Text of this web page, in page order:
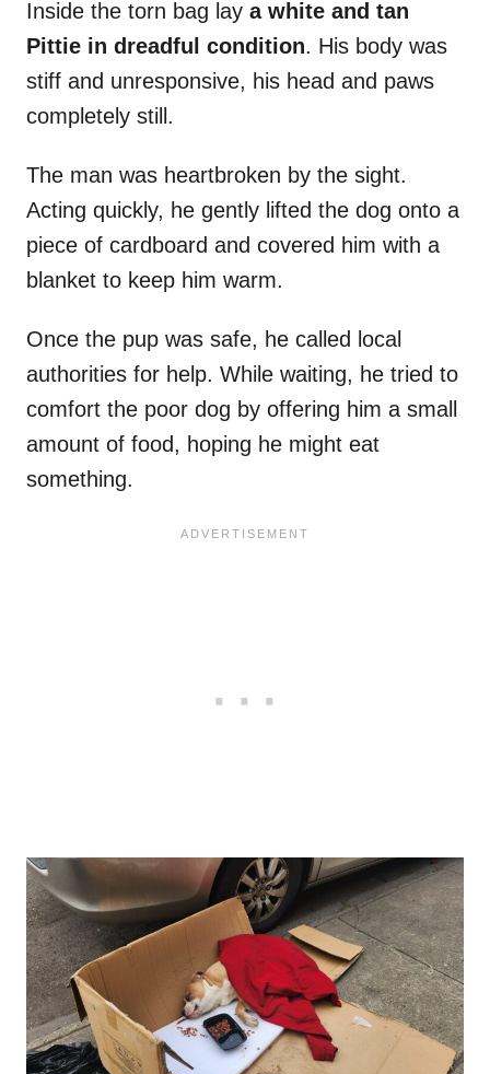
Inside the torn bag lay a white and tan
Pittie in dreadful condition. His body was
stiff and unresponsive, his head and paws
completely still.
The man was heartbroken by the sight.
Acting quickly, he gently lifted the dog onto a
piece of cardboard and covered him with a
blanket to keep him warm.
Once the pup was safe, he called local
authorities for help. While waiting, he tried to
comfort the poor dog by offering him a small
amount of food, hoping he might eat
something.